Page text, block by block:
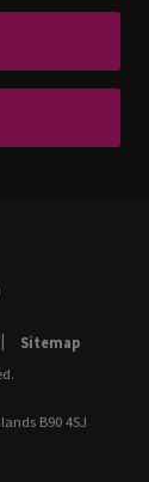
Sitemap
B90 4SJ